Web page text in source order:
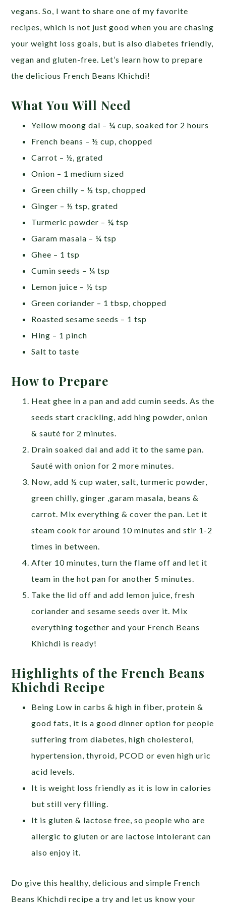
vegans. So, I want to share one of my favorite
recipes, which is not just good when you are chasing
your weight loss goals, but is also diabetes friendly,
vegan and gluten-free. Let’s learn how to prepare
the delicious French Beans Khichdi!
What You Will Need
Yellow moong dal – ¼ cup, soaked for 2 hours
French beans – ½ cup, chopped
Carrot – ½, grated
Onion – 1 medium sized
Green chilly – ½ tsp, chopped
Ginger – ½ tsp, grated
Turmeric powder – ¼ tsp
Garam masala – ¼ tsp
Ghee – 1 tsp
Cumin seeds – ¼ tsp
Lemon juice – ½ tsp
Green coriander – 1 tbsp, chopped
Roasted sesame seeds – 1 tsp
Hing – 1 pinch
Salt to taste
How to Prepare
Heat ghee in a pan and add cumin seeds. As the
seeds start crackling, add hing powder, onion
& sauté for 2 minutes.
Drain soaked dal and add it to the same pan.
Sauté with onion for 2 more minutes.
Now, add ½ cup water, salt, turmeric powder,
green chilly, ginger ,garam masala, beans &
carrot. Mix everything & cover the pan. Let it
steam cook for around 10 minutes and stir 1-2
times in between.
After 10 minutes, turn the flame off and let it
team in the hot pan for another 5 minutes.
Take the lid off and add lemon juice, fresh
coriander and sesame seeds over it. Mix
everything together and your French Beans
Khichdi is ready!
Highlights of the French Beans
Khichdi Recipe
Being Low in carbs & high in fiber, protein &
good fats, it is a good dinner option for people
suffering from diabetes, high cholesterol,
hypertension, thyroid, PCOD or even high uric
acid levels.
It is weight loss friendly as it is low in calories
but still very filling.
It is gluten & lactose free, so people who are
allergic to gluten or are lactose intolerant can
also enjoy it.
Do give this healthy, delicious and simple French
Beans Khichdi recipe a try and let us know your